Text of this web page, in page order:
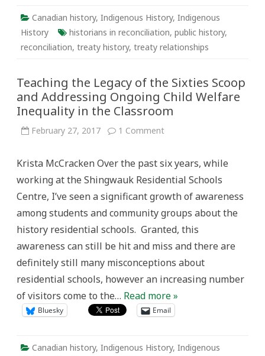
Canadian history, Indigenous History, Indigenous
History
historians in reconciliation, public history,
reconciliation, treaty history, treaty relationships
Teaching the Legacy of the Sixties Scoop
and Addressing Ongoing Child Welfare
Inequality in the Classroom
February 27, 2017 1 Commenton
of
the
Sixties
and
Ongoing
Child
Welfare
Inequality
in
Classroom
Krista McCracken Over the past six years, while
working at the Shingwauk Residential Schools
Centre, I’ve seen a significant growth of awareness
among students and community groups about the
history residential schools. Granted, this
awareness can still be hit and miss and there are
definitely still many misconceptions about
residential schools, however an increasing number
of visitors come to the… Read more »
Bluesky Email
Canadian history, Indigenous History, Indigenous